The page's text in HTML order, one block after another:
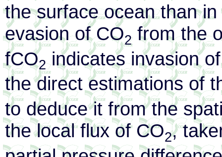
the surface ocean than
evasion of CO2from the
fCO2indicates invasion
the direct estimations of
to deduce it from the
the local flux of CO2,